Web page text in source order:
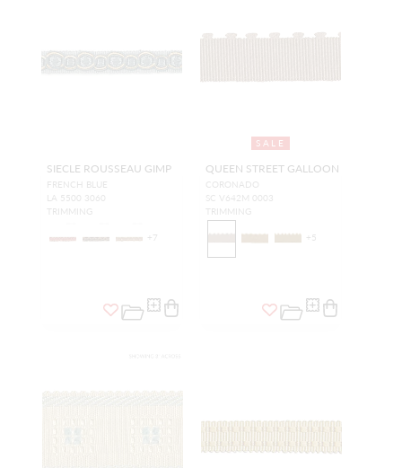
SIECLE ROUSSEAU GIMP
FRENCH BLUE
LA 5500 3060
TRIMMING
+7
SALE
QUEEN STREET GALLOON
CORONADO
SC V642M 0003
TRIMMING
+5